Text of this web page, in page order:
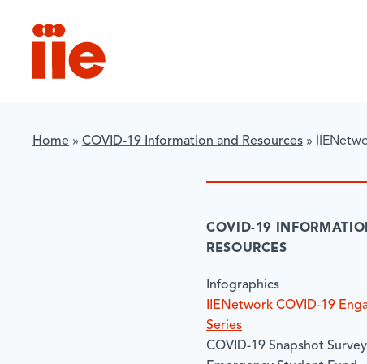
IIE
Home » COVID-19 Information and Resources »
COVID-19
RESOURCES
Infographics
IIENetwork COVID-19
Series
COVID-19 Snapshot